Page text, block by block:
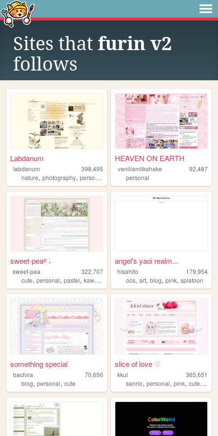
Sites that furin v2
follows
Labdanum
labdanum
398,495
nature, photography, personal
HEAVEN ON EARTH
vanillamilkshake
92,487
personal
sweet-pea࿔ ࣪˖
sweet-pea
322,707
cute, personal, pastel, kawaii ,
angel's yaoi realm...
hisahito
179,954
ocs,art,blog,pink,splatoon
something special
bachira
70,656
blog, personal, cute
slice of love ♡
kkul
365,651
sanrio,personal,pink,cute,girly